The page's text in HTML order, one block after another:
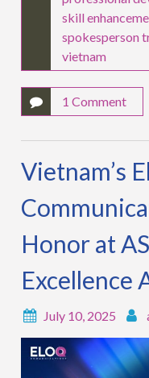
skill
spokesperson
vietnam
1 Comment
Vietnam’s
Honor at
Excellence
July 10, 2025